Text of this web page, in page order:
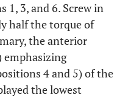
3, and 6. Screw in
half the torque of
the anterior
emphasizing
4 and 5) of the
the lowest